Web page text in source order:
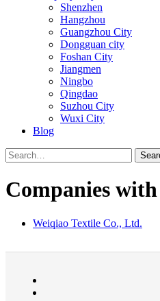
Shenzhen
Hangzhou
Guangzhou City
Dongguan city
Foshan City
Jiangmen
Ningbo
Qingdao
Suzhou City
Wuxi City
Blog
Companies
Weiqiao Textile Co., Ltd.